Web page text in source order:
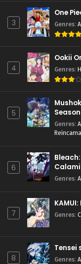
3
One
Genres:
4
Ookii
Genres:
5
Genres:
6
Genres:
7 Genres:
8
Tensei
Genres: